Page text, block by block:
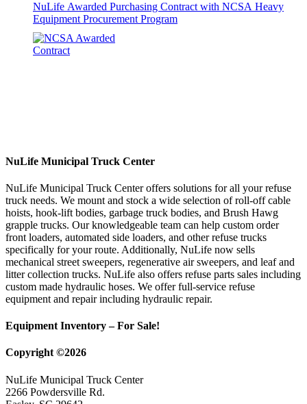
NuLife Awarded Purchasing Contract with NCSA Heavy
Equipment Procurement Program
NuLife Municipal Truck Center
NuLife Municipal Truck Center offers solutions for all your refuse
truck needs. We mount and stock a wide selection of roll-off cable
hoists, hook-lift bodies, garbage truck bodies, and Brush Hawg
grapple trucks. Our knowledgeable team can help custom order
front loaders, automated side loaders, and other refuse trucks
specifically for your route. Additionally, NuLife now sells
mechanical street sweepers, regenerative air sweepers, and leaf and
litter collection trucks. NuLife also offers refuse parts sales including
custom made hydraulic hoses. We offer full-service refuse
equipment and repair including hydraulic repair.
Equipment Inventory – For Sale!
Copyright ©2026
NuLife Municipal Truck Center
2266 Powdersville Rd.